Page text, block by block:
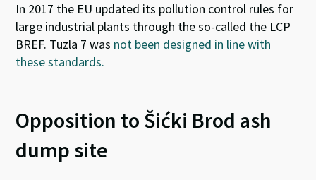
In 2017 the EU updated its pollution control rules for
large industrial plants through the so-called the LCP
BREF. Tuzla 7 was not been designed in line with
these standards.
Opposition to Šićki Brod ash
dump site